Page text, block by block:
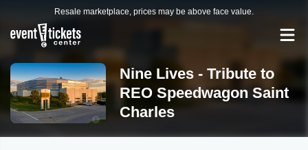
Resale marketplace, prices may be above face value.
Nine Lives - Tribute to
REO Speedwagon Saint
Charles